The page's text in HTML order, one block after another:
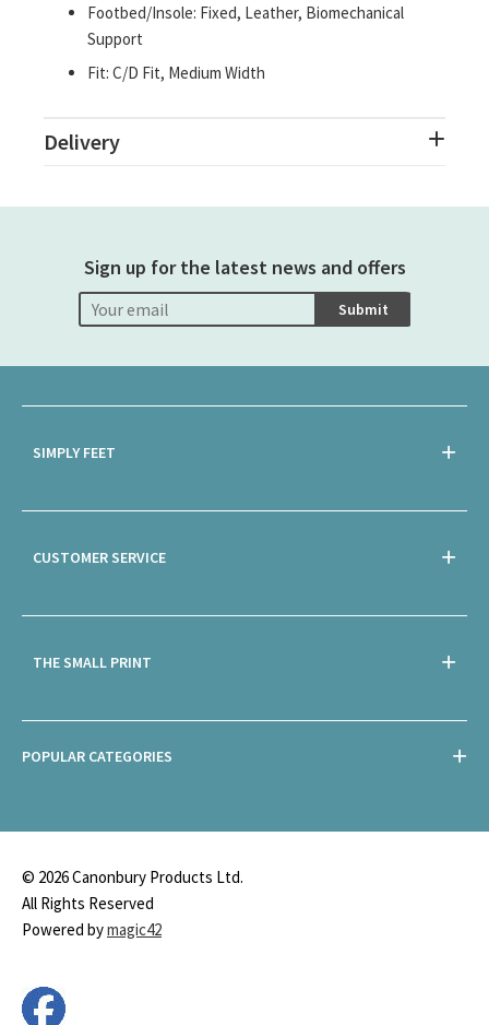
Footbed/Insole: Fixed, Leather, Biomechanical
Support
Fit: C/D Fit, Medium Width
Delivery
Sign up for the latest news and offers
Submit
SIMPLY FEET
CUSTOMER SERVICE
THE SMALL PRINT
POPULAR CATEGORIES
© 2026 Canonbury Products Ltd.
All Rights Reserved
Powered bymagic42